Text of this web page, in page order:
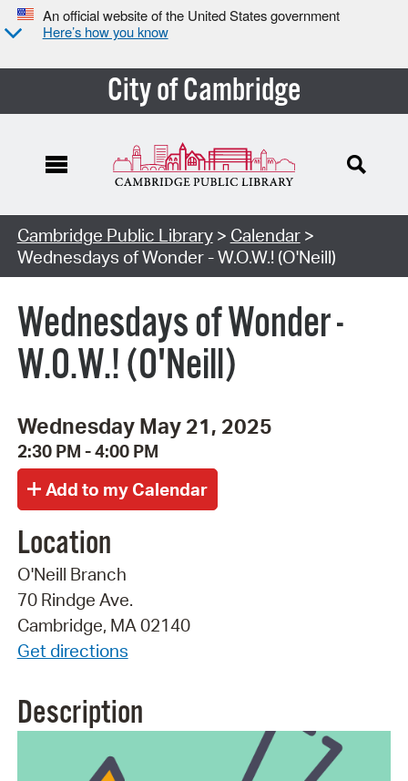
An official website of the United States government
Here’s how you know
City of Cambridge
Cambridge Public Library> Calendar>
Wednesdays of Wonder - W.O.W.! (O'Neill)
Wednesdays of Wonder -
W.O.W.! (O'Neill)
Wednesday May 21, 2025
2:30 PM - 4:00 PM
Location
O'Neill Branch
70 Rindge Ave.
Cambridge, MA 02140
Get directions
Description